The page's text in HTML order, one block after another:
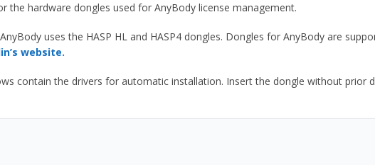
the hardware dongles used for AnyBody license management.
uses the HASP HL and HASP4 dongles. Dongles for AnyBody are
website.
contain the drivers for automatic installation. Insert the dongle without prior